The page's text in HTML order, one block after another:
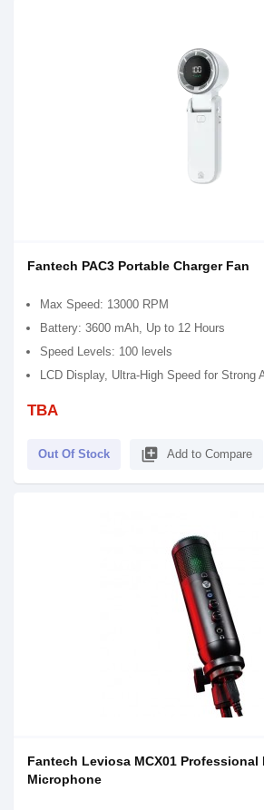
Fantech PAC3 Portable Charger Fan
Max Speed: 13000 RPM
Battery: 3600 mAh, Up to 12 Hours
Speed Levels: 100 levels
LCD Display, Ultra-High Speed for Strong
TBA
Out Of Stock library_add Add to Compare
Fantech Leviosa MCX01 Professional
Microphone